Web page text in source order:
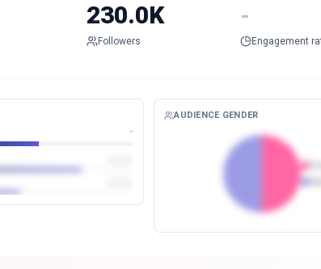
230.0K
Followers
-
Engagement
-
AUDIENCE GENDER